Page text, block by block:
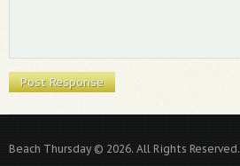
Beach Thursday © 2026. All Rights Reserved.